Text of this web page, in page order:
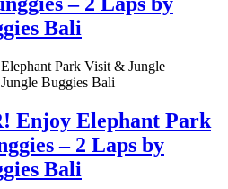
Bali
Enjoy Elephant Park
– 2 Laps by
Bali